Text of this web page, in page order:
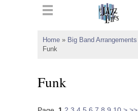
Home » Big Band Arrangements
Funk
Funk